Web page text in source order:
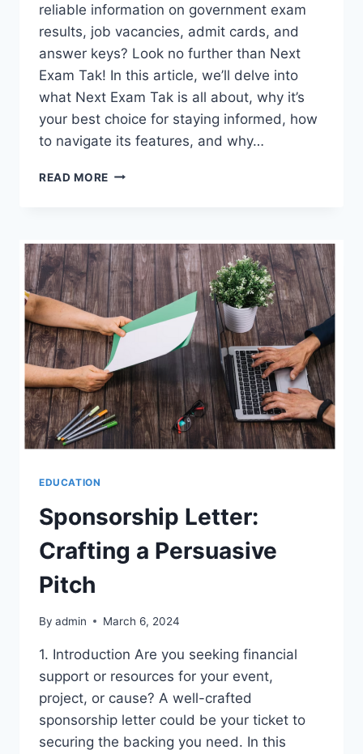
reliable information on government exam
results, job vacancies, admit cards, and
answer keys? Look no further than Next
Exam Tak! In this article, we’ll delve into
what Next Exam Tak is all about, why it’s
your best choice for staying informed, how
to navigate its features, and why…
READ MORE NEXT
ONE-
STOP
DESTINATION
FOR
SARKARI
RESULTS,
LATEST
JOBS,
ADMIT
CARDS,
AND
ANSWER
EDUCATION
Sponsorship Letter:
Crafting a Persuasive
Pitch
By admin March 6, 2024
1. Introduction Are you seeking financial
support or resources for your event,
project, or cause? A well-crafted
sponsorship letter could be your ticket to
securing the backing you need. In this